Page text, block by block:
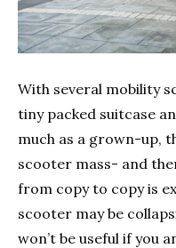
With several mobility
tiny packed suitcase
much as a grown-up,
scooter mass- and
from copy to copy is
scooter may be
won’t be useful if you